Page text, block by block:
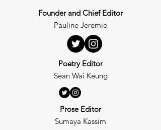
Founder and Chief Editor
Pauline Jeremie
Poetry Editor
Sean Wai Keung
Prose Editor
Sumaya Kassim